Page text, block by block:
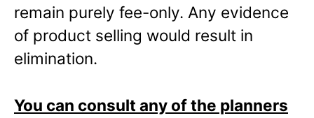
remain purely fee-only. Any evidence
of product selling would result in
elimination.
You can consult any of the planners